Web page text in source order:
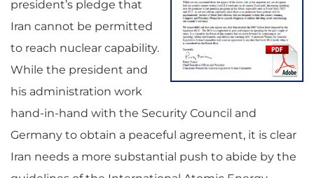
president’s pledge that
Iran cannot be permitted
to reach nuclear capability.
While the president and
his administration work
hand-in-hand with the Security Council and
Germany to obtain a peaceful agreement, it is clear
Iran needs a more substantial push to abide by the